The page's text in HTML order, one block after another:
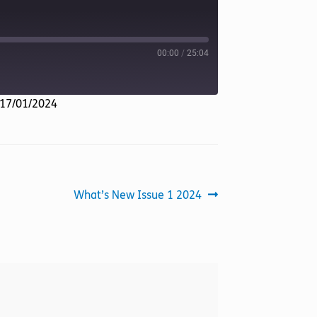
00:00 / 25:04
01/2024
Next
What’s New Issue 1 2024